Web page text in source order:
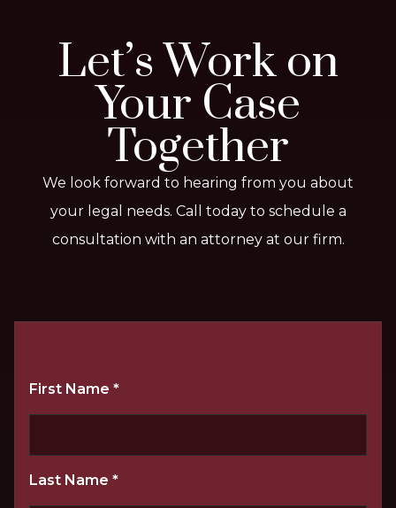
Let’s Work on
Your Case
Together
We look forward to hearing from you about
your legal needs. Call today to schedule a
consultation with an attorney at our firm.
First Name *
Last Name *